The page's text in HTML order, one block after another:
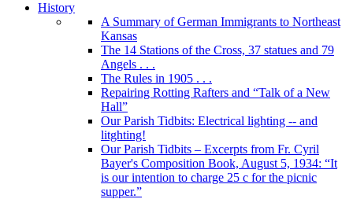
History
A Summary of German Immigrants to Northeast
Kansas
The 14 Stations of the Cross, 37 statues and 79
Angels . . .
The Rules in 1905 . . .
Repairing Rotting Rafters and “Talk of a New
Hall”
Our Parish Tidbits: Electrical lighting -- and
litghting!
Our Parish Tidbits – Excerpts from Fr. Cyril
Bayer's Composition Book, August 5, 1934: “It
is our intention to charge 25 c for the picnic
supper.”